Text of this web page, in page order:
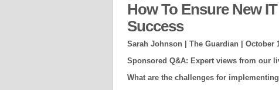
How To Ensure New
Success
Sarah Johnson | The Guardian | October
Sponsored Q&A: Expert views from our
What are the challenges for